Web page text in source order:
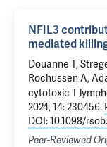
NFIL3
mediated
Douanne T,
Rochussen A,
cytotoxic T
2024, 14: 230456.
DOI: 10.1098/
Peer-Reviewed